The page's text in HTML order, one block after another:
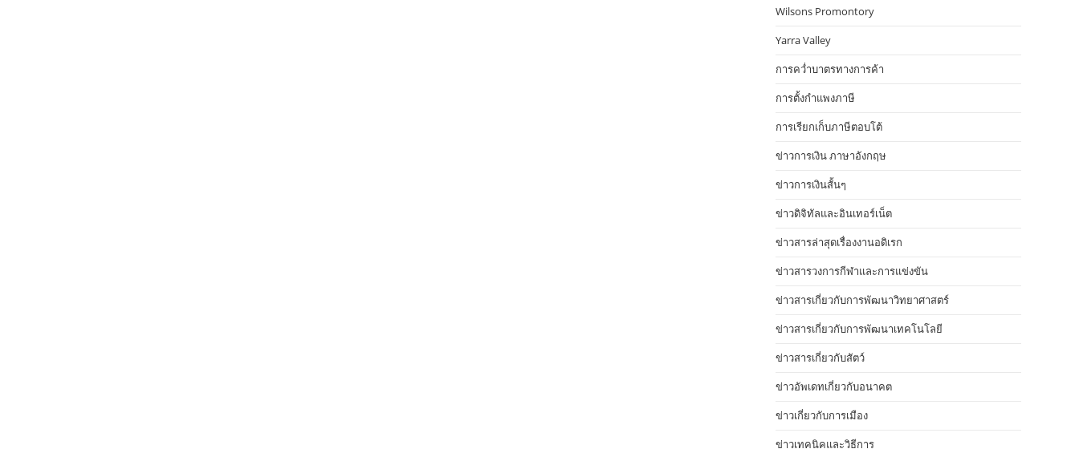
Wilsons Promontory
Yarra Valley
การคว่ำบาตรทางการค้า
การตั้งกำแพงภาษี
การเรียกเก็บภาษีตอบโต้
ข่าวการเงิน ภาษาอังกฤษ
ข่าวการเงินสั้นๆ
ข่าวดิจิทัลและอินเทอร์เน็ต
ข่าวสารล่าสุดเรื่องงานอดิเรก
ข่าวสารวงการกีฬาและการแข่งขัน
ข่าวสารเกี่ยวกับการพัฒนาวิทยาศาสตร์
ข่าวสารเกี่ยวกับการพัฒนาเทคโนโลยี
ข่าวสารเกี่ยวกับสัตว์
ข่าวอัพเดทเกี่ยวกับอนาคต
ข่าวเกี่ยวกับการเมือง
ข่าวเทคนิคและวิธีการ